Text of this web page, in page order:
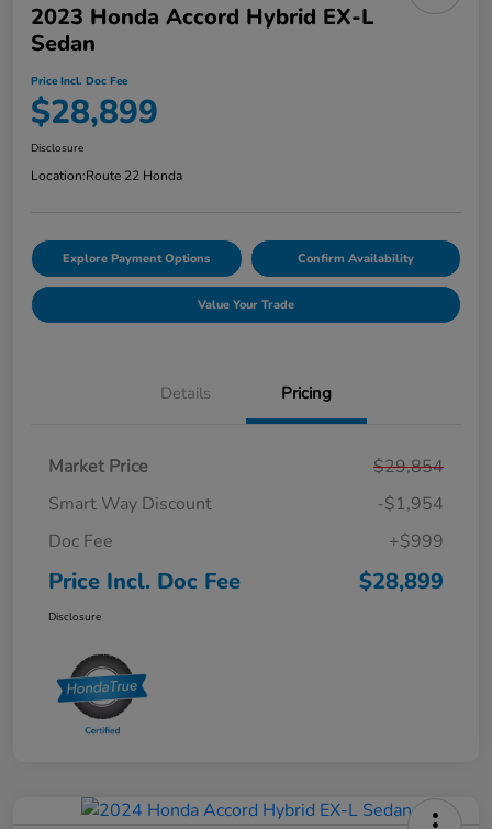
2023 Honda Accord Hybrid EX-L
Sedan
Price Incl. Doc Fee
$28,899
Disclosure
Location:Route 22 Honda
Explore Payment Options Confirm Availability
Value Your Trade
Details Pricing
Market Price
$29,854
Smart Way Discount
-$1,954
Doc Fee
+$999
Price Incl. Doc Fee $28,899
Disclosure